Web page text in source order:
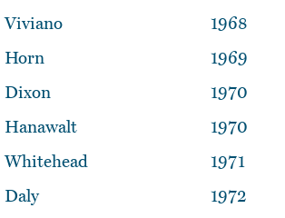
Viviano
1968
Horn
1969
Dixon
1970
Hanawalt
1970
Whitehead
1971
Daly
1972